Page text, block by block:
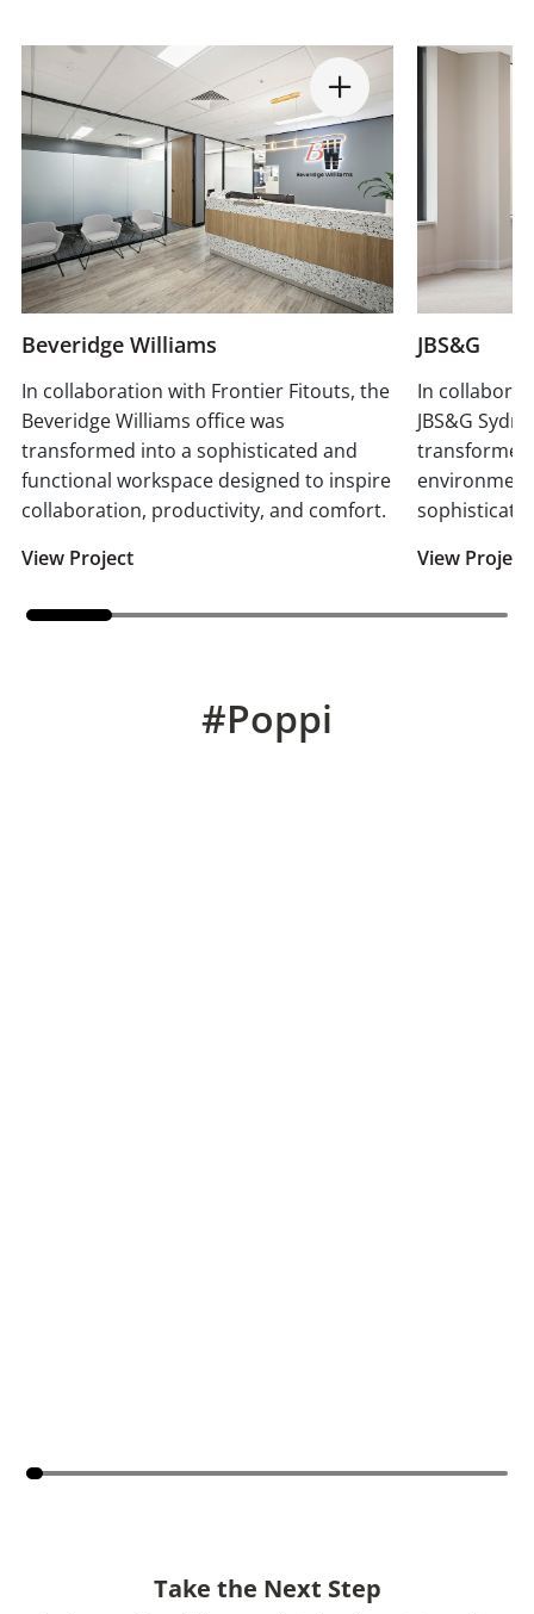
Beveridge Williams
In collaboration with Frontier Fitouts, the
Beveridge Williams office was
transformed into a sophisticated and
functional workspace designed to inspire
collaboration, productivity, and comfort.
View Project
JBS&G
In
JBS&G
View Project
#Poppi
Take the Next Step